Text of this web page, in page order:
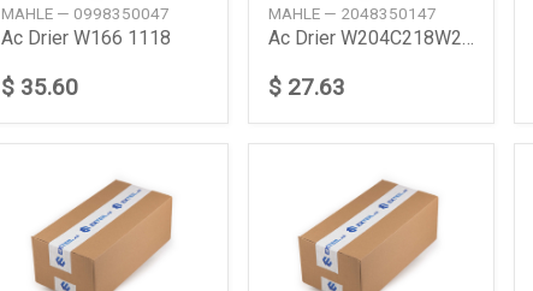
MAHLE — 0998350047
Ac Drier W166 1118
$ 35.60
MAHLE — 2048350147
$ 27.63